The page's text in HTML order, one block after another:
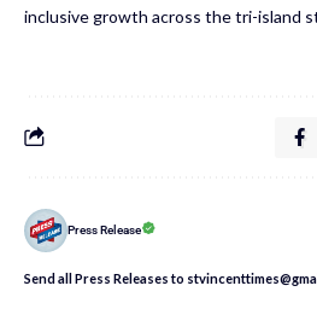
inclusive growth across the tri-island
Press Release
Send all Press Releases to